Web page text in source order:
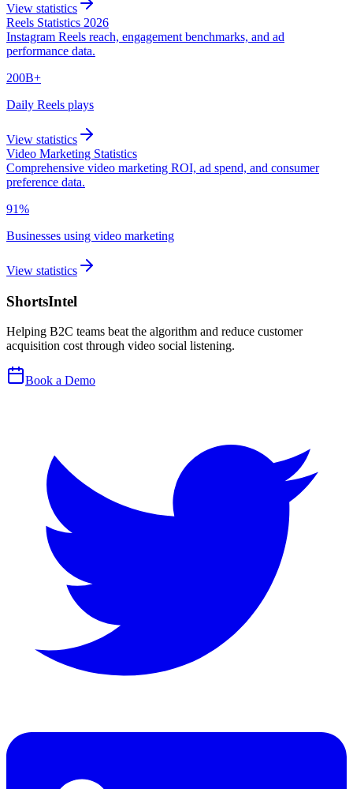
View statistics
Reels Statistics 2026
Instagram Reels reach, engagement benchmarks, and ad
performance data.
200B+
Daily Reels plays
View statistics
Video Marketing Statistics
Comprehensive video marketing ROI, ad spend, and consumer
preference data.
91%
Businesses using video marketing
View statistics
ShortsIntel
Helping B2C teams beat the algorithm and reduce customer
acquisition cost through video social listening.
Book a Demo